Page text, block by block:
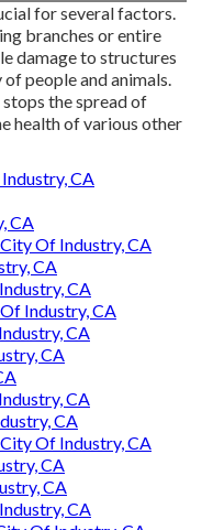
for several factors.
branches or entire
damage to structures
people and animals.
the spread of
health of various other
CA
CA
Of Industry, CA
CA
CA
Industry, CA
CA
CA
CA
CA
Of Industry, CA
CA
CA
CA